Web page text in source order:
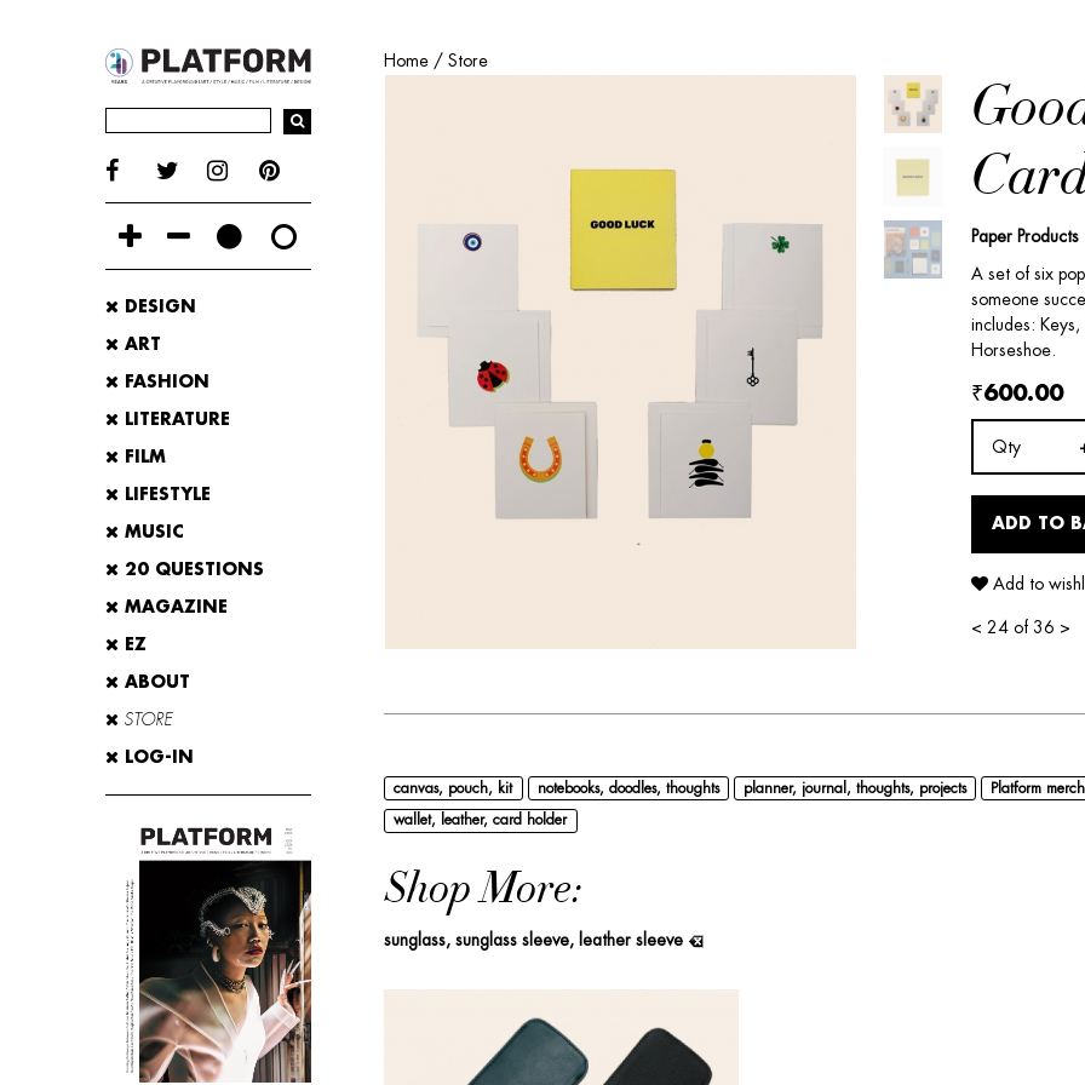
DESIGN
ART
FASHION
LITERATURE
FILM
LIFESTYLE
MUSIC
20 QUESTIONS
MAGAZINE
EZ
ABOUT
STORE
LOG-IN
Home /Store
Paper Products
A set of six
someone
includes:
Horseshoe.
₹600.00
Qty
ADD TO
Add to
< 24 of 36 >
canvas, pouch, kit notebooks, doodles, thoughts planner, journal, thoughts, projects Platform
wallet, leather, card holder
Shop More:
sunglass, sunglass sleeve, leather sleeve